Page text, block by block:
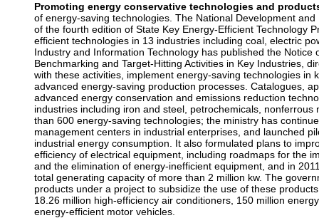
Promoting energy conservative technologies and
of energy-saving technologies. The National Development
of the fourth edition of State Key Energy-Efficient Technology
efficient technologies in 13 industries including coal, electric
Industry and Information Technology has published the Notice
Benchmarking and Target-Hitting Activities in Key Industries,
with these activities, implement energy-saving technologies in
advanced energy-saving production processes. Catalogues,
advanced energy conservation and emissions reduction
industries including iron and steel, petrochemicals,
than 600 energy-saving technologies; the ministry has
management centers in industrial enterprises, and launched
industrial energy consumption. It also formulated plans to
efficiency of electrical equipment, including roadmaps for the
and the elimination of energy-inefficient equipment, and in
total generating capacity of more than 2 million kw. The
products under a project to subsidize the use of these
18.26 million high-efficiency air conditioners, 150 million
energy-efficient motor vehicles.